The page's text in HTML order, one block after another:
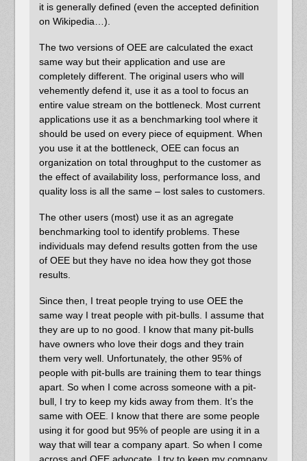
it is generally defined (even the accepted definition
on Wikipedia…).
The two versions of OEE are calculated the exact
same way but their application and use are
completely different. The original users who will
vehemently defend it, use it as a tool to focus an
entire value stream on the bottleneck. Most current
applications use it as a benchmarking tool where it
should be used on every piece of equipment. When
you use it at the bottleneck, OEE can focus an
organization on total throughput to the customer as
the effect of availability loss, performance loss, and
quality loss is all the same – lost sales to customers.
The other users (most) use it as an agregate
benchmarking tool to identify problems. These
individuals may defend results gotten from the use
of OEE but they have no idea how they got those
results.
Since then, I treat people trying to use OEE the
same way I treat people with pit-bulls. I assume that
they are up to no good. I know that many pit-bulls
have owners who love their dogs and they train
them very well. Unfortunately, the other 95% of
people with pit-bulls are training them to tear things
apart. So when I come across someone with a pit-
bull, I try to keep my kids away from them. It’s the
same with OEE. I know that there are some people
using it for good but 95% of people are using it in a
way that will tear a company apart. So when I come